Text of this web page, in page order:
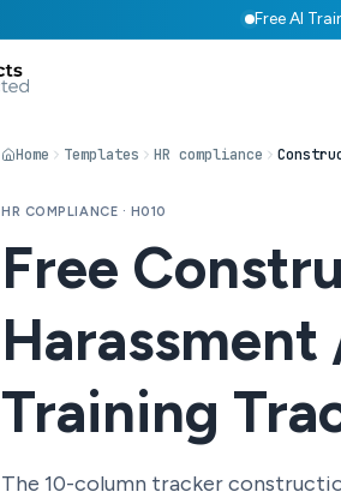
Free AI
Home Templates HR compliance
HR COMPLIANCE · H010
Free
Training
The 10-column tracker